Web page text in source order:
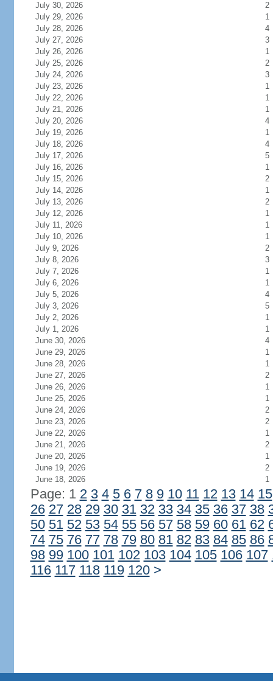
July 30, 2026
2
July 29, 2026
1
July 28, 2026
4
July 27, 2026
3
July 26, 2026
1
July 25, 2026
2
July 24, 2026
3
July 23, 2026
1
July 22, 2026
1
July 21, 2026
1
July 20, 2026
4
July 19, 2026
1
July 18, 2026
4
July 17, 2026
5
July 16, 2026
1
July 15, 2026
2
July 14, 2026
1
July 13, 2026
2
July 12, 2026
1
July 11, 2026
1
July 10, 2026
1
July 9, 2026
2
July 8, 2026
3
July 7, 2026
1
July 6, 2026
1
July 5, 2026
4
July 3, 2026
5
July 2, 2026
1
July 1, 2026
1
June 30, 2026
4
June 29, 2026
1
June 28, 2026
1
June 27, 2026
2
June 26, 2026
1
June 25, 2026
1
June 24, 2026
2
June 23, 2026
2
June 22, 2026
1
June 21, 2026
2
June 20, 2026
1
June 19, 2026
2
June 18, 2026
1
Page: 1 2 3 4 5 6 7 8 9 10 11 12 13 14 15
26 27 28 29 30 31 32 33 34 35 36 37 38
50 51 52 53 54 55 56 57 58 59 60 61 62
74 75 76 77 78 79 80 81 82 83 84 85 86
98 99 100 101 102 103 104 105 106 107
116 117 118 119 120 >